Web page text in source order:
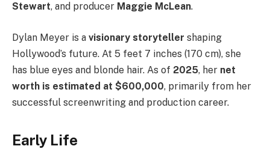
Stewart, and producer Maggie McLean.
Dylan Meyer is a visionary storyteller shaping
Hollywood’s future. At 5 feet 7 inches (170 cm), she
has blue eyes and blonde hair. As of 2025, her net
worth is estimated at $600,000, primarily from her
successful screenwriting and production career.
Early Life